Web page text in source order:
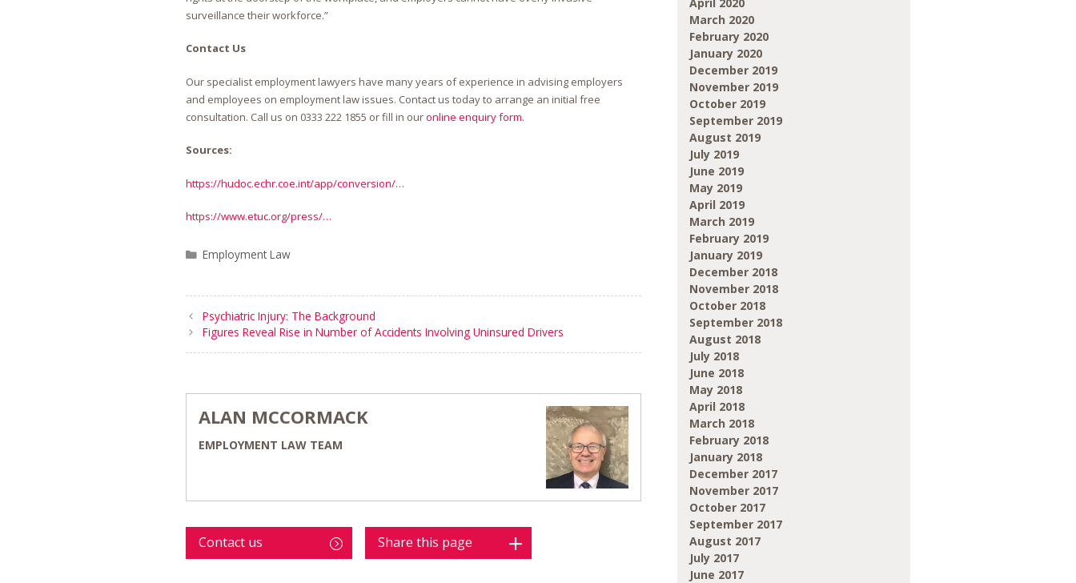
surveillance their workforce.”
Contact Us
Our specialist employment lawyers have many years of experience in advising employers
and employees on employment law issues. Contact us today to arrange an initial free
consultation. Call us on 0333 222 1855 or fill in ouronline enquiry form.
Sources:
https://hudoc.echr.coe.int/app/conversion/…
https://www.etuc.org/press/…
Categories
Employment Law
Psychiatric Injury: The Background
Figures Reveal Rise in Number of Accidents Involving Uninsured Drivers
ALAN MCCORMACK
EMPLOYMENT LAW TEAM
Contact us Share this page
March 2020
February 2020
January 2020
December 2019
November 2019
October 2019
September 2019
August 2019
July 2019
June 2019
May 2019
April 2019
March 2019
February 2019
January 2019
December 2018
November 2018
October 2018
September 2018
August 2018
July 2018
June 2018
May 2018
April 2018
March 2018
February 2018
January 2018
December 2017
November 2017
October 2017
September 2017
August 2017
July 2017
June 2017